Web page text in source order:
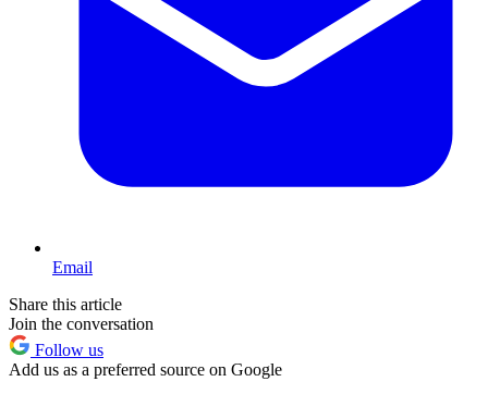
Email
Share this article
Join the conversation
Follow us
Add us as a preferred source on Google